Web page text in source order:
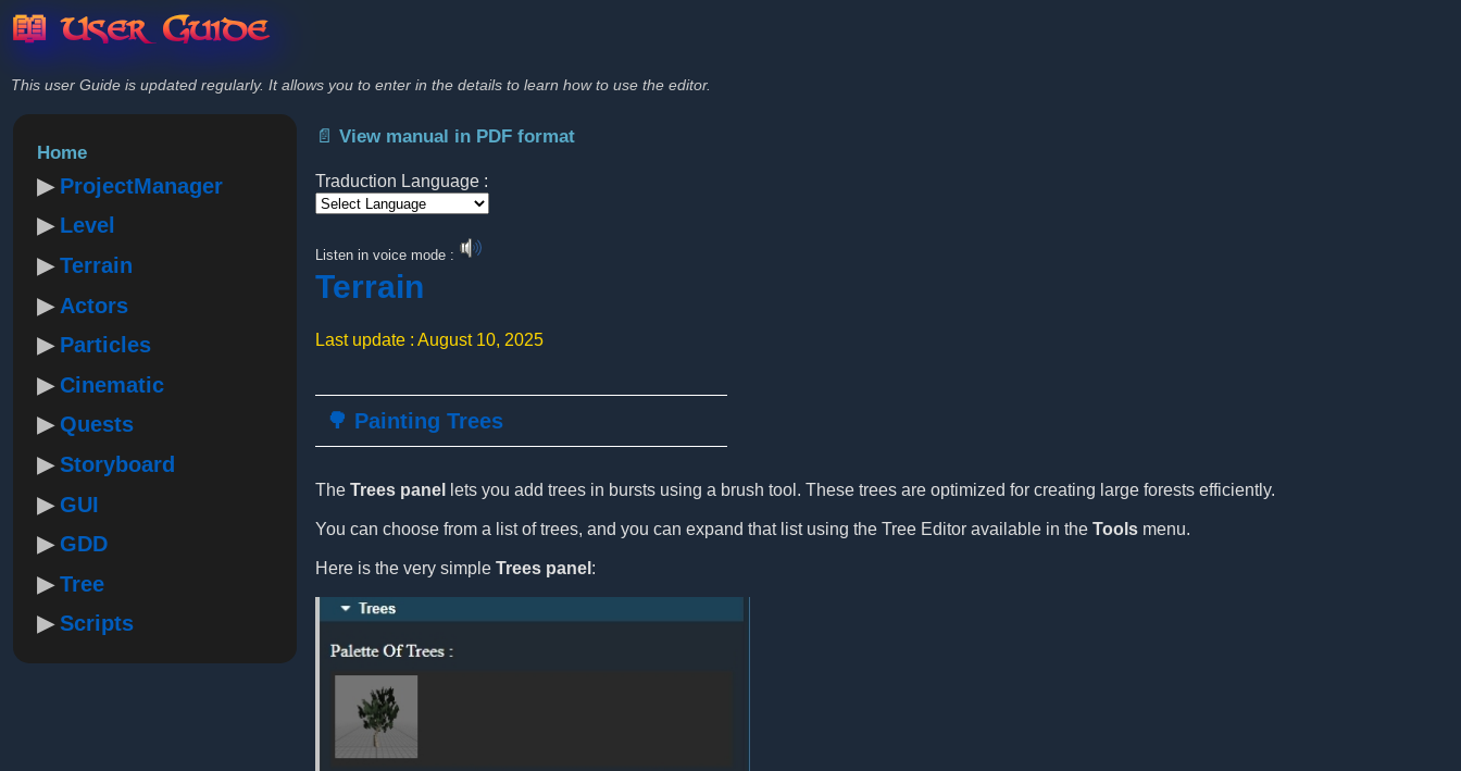
📖 User Guide
This user Guide is updated regularly. It allows you to enter in the details to learn how to use the editor.
Home
ProjectManager
Level
Terrain
Actors
Particles
Cinematic
Quests
Storyboard
GUI
GDD
Tree
Scripts
📄 View manual in PDF format
Traduction Language :
Listen in voice mode :
Terrain
Last update : August 10, 2025
🌳 Painting Trees
The Trees panel lets you add trees in bursts using a brush tool. These trees are optimized for creating large forests efficiently.
You can choose from a list of trees, and you can expand that list using the Tree Editor available in the Tools menu.
Here is the very simple Trees panel :